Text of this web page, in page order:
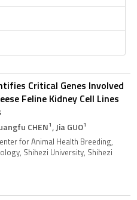
Critical Genes Involved
Feline Kidney Cell Lines
CHEN1, Jia GUO1
for Animal Health Breeding,
Shihezi University, Shihezi